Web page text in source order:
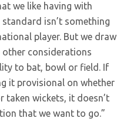
we like having with
isn’t something
player. But we draw
other considerations
to bat, bowl or field. If
it provisional on whether
taken wickets, it doesn’t
that we want to go.”